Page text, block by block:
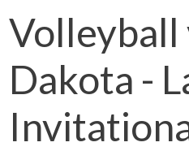
Dakota -